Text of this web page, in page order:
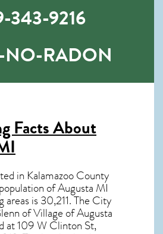
343-9216
RADON
Facts About
in Kalamazoo County
ofAugusta MI
areas is 30,211. The City
of Village of Augusta
at 109 W Clinton St,